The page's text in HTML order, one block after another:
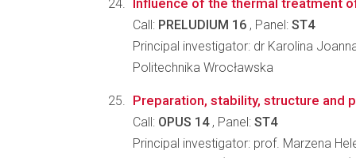
Influence of the thermal treatment
Call: PRELUDIUM 16 , Panel: ST4
Principal investigator: dr Karolina
Politechnika Wrocławska
Preparation, stability, structure and
Call: OPUS 14, Panel: ST4
Principal investigator: prof. Marzena